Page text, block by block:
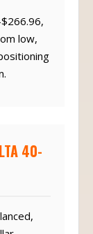
low,
40-